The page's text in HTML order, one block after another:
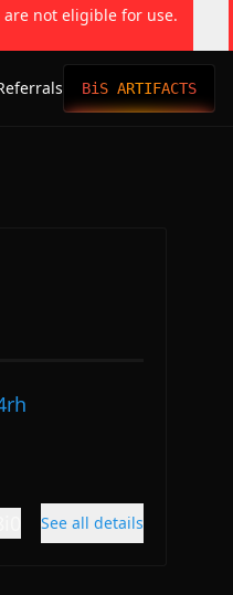
not eligible for use.
BiS ARTIFACTS
See all details